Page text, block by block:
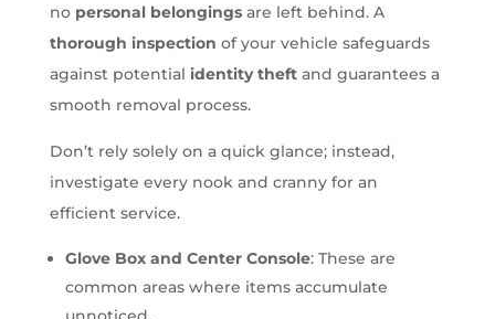
no personal belongingsare left behind. A
thorough inspection of your vehicle safeguards
against potential identity theftand guarantees a
smooth removal process.
Don’t rely solely on a quick glance; instead,
investigate every nook and cranny for an
efficient service.
Glove Box and Center Console: These are
common areas where items accumulate